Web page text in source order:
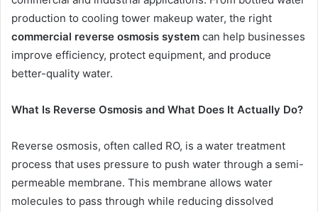
production to cooling tower makeup water, the right
commercial reverse osmosis system can help businesses
improve efficiency, protect equipment, and produce
better-quality water.
What Is Reverse Osmosis and What Does It Actually Do?
Reverse osmosis, often called RO, is a water treatment
process that uses pressure to push water through a semi-
permeable membrane. This membrane allows water
molecules to pass through while reducing dissolved